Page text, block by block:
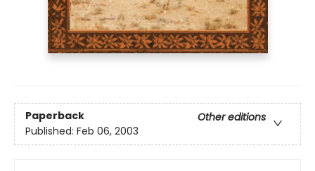
Paperback
Other editions
Published: Feb 06, 2003